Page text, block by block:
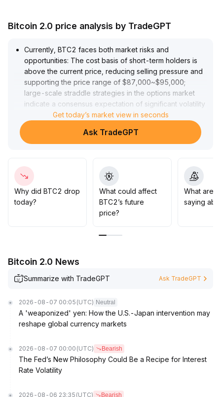
Bitcoin 2.0 price analysis by TradeGPT
Currently, BTC2 faces both market risks and
opportunities: The cost basis of short-term holders is
above the current price, reducing selling pressure and
supporting the price range of $87,000~$95,000;
large-scale straddle strategies in the options market
indicate a consensus expectation of significant volatility
ahead, with direction uncertain but a high probability of
sharp price swings; ETF capital inflows and institutional
participation strengthen mid-to-long term allocation
effective breakthrough above $95,000 or a drop
below $87,000 could trigger liquidations on both sides,
leading to severe volatility.
It is recommended to focus on risk control and flexible
position management within the sector, wait for signals
asset allocation opportunities.
Get today’s market view in seconds
Ask TradeGPT
Why did BTC2 drop
today?
What could affect
BTC2’s future
price?
What are
saying
Bitcoin 2.0 News
Summarize with TradeGPT Ask TradeGPT
2026-08-07 00:05 (UTC) Neutral
A 'weaponized' yen: How the U.S.-Japan intervention may
reshape global currency markets
2026-08-07 00:00 (UTC) Bearish
The Fed’s New Philosophy Could Be a Recipe for Interest
Rate Volatility
2026-08-06 23:35 (UTC) Bearish